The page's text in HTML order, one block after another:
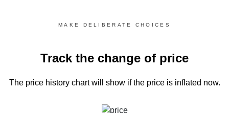
MAKE DELIBERATE CHOICES
Track the change of price
The price history chartwill show if the price is inflated now.